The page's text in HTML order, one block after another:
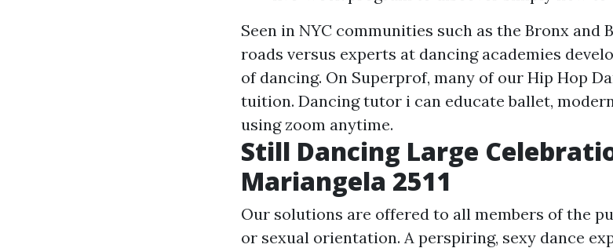
Seen in NYC communities such as the Bronx and
roads versus experts at dancing academies
of dancing. On Superprof, many of our Hip Hop
tuition. Dancing tutor i can educate ballet,
using zoom anytime.
Still Dancing Large
Mariangela 2511
Our solutions are offered to all members of the
or sexual orientation. A perspiring, sexy dance